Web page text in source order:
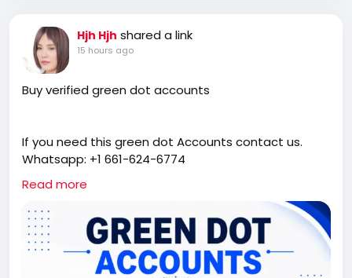
Hjh Hjh shared a link
15 hours ago
Buy verified green dot accounts
If you need this green dot Accounts contact us.
Whatsapp: +1 661-624-6774
Telegram: @cloudsmmhub
https://cloudsmmhub.com/product/buy-verified-
green-dot-accounts/
Read more